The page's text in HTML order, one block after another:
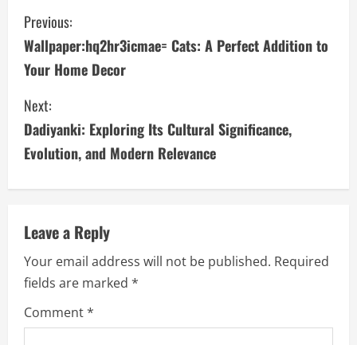
C
o
n
t
i
n
u
e
R
e
Previous:
Wallpaper:hq2hr3icmae= Cats: A Perfect Addition to
Your Home Decor
Next:
Dadiyanki: Exploring Its Cultural Significance,
Evolution, and Modern Relevance
Leave a Reply
Your email address will not be published. Required
fields are marked *
Comment*